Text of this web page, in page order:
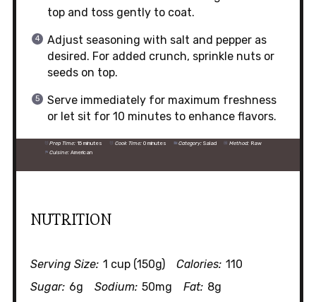
top and toss gently to coat.
Adjust seasoning with salt and pepper as
desired. For added crunch, sprinkle nuts or
seeds on top.
Serve immediately for maximum freshness
or let sit for 10 minutes to enhance flavors.
Prep Time: 15 minutes Cook Time: 0 minutes Category: Salad Method: Raw
Cuisine: American
NUTRITION
Serving Size: 1 cup (150g) Calories: 110
Sugar: 6g Sodium: 50mg Fat: 8g